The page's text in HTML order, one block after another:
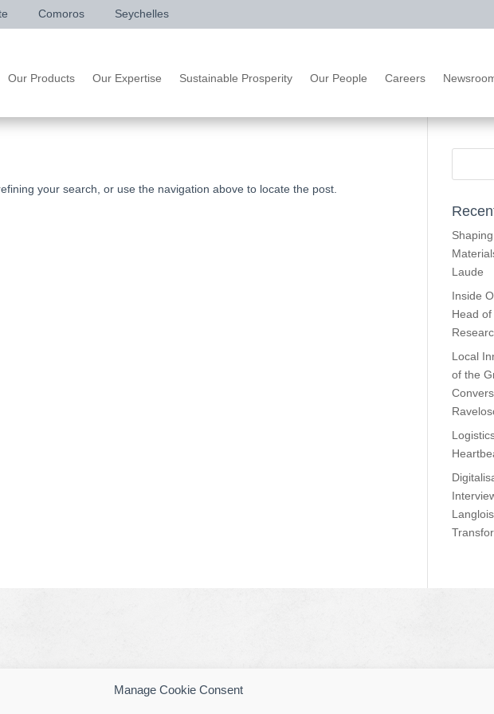
Manage Cookie Consent
Comoros Seychelles
Our Products Our Expertise Sustainable Prosperity Our People Careers
your search, or use the navigation above to locate the post.
Laude
Inside
Head of
Local
of the